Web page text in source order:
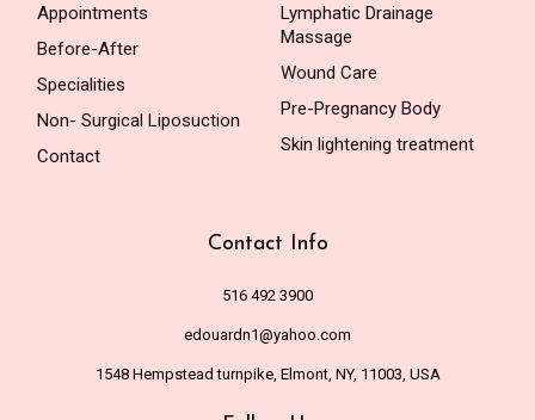
Appointments
Before-After
Specialities
Non- Surgical Liposuction
Contact
Lymphatic Drainage
Massage
Wound Care
Pre-Pregnancy Body
Skin lightening treatment
Contact Info
516 492 3900
edouardn1@yahoo.com
1548 Hempstead turnpike, Elmont, NY, 11003, USA